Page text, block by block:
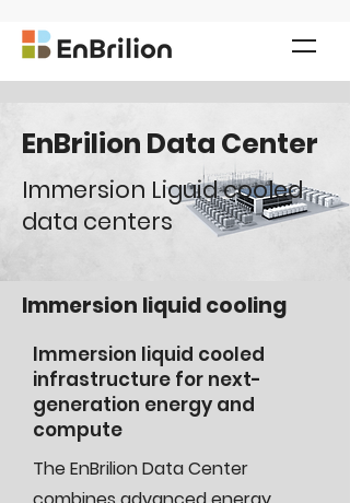
EnBrilion Data Center
Immersion Liguid cooled
data centers
Immersion liquid cooling
Immersion liquid cooled
infrastructure for next-
generation energy and
compute
The EnBrilion Data Center